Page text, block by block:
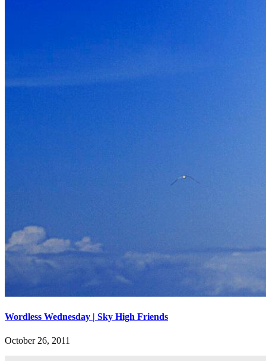
Wordless Wednesday | Sky High Friends
October 26, 2011